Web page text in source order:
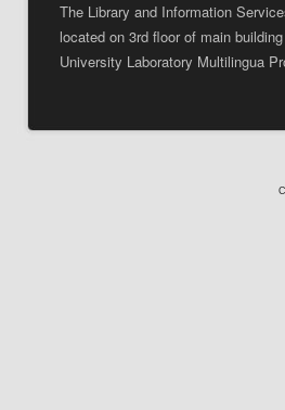
The Library and Information
located on 3rd floor of main
University Laboratory Multilingua